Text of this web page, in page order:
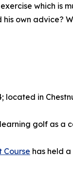
exercise which is
own advice?
located in
golf as a
Course has held a